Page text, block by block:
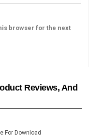
browser for the next
Reviews, And
For Download